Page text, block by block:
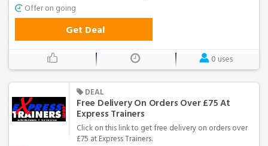
Offer on going
Get Deal
0 uses
DEAL
Free Delivery On Orders Over £75 At
Express Trainers
Click on this link to get free delivery on orders over
£75 at Express Trainers.